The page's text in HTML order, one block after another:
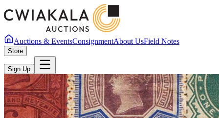
Auctions & EventsConsignmentAbout UsField Notes
Store
Sign Up